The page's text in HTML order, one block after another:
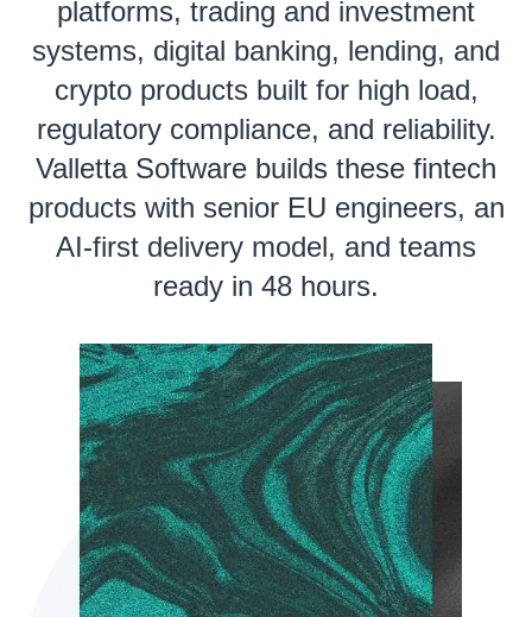
platforms, trading and investment
systems, digital banking, lending, and
crypto products built for high load,
regulatory compliance, and reliability.
Valletta Software builds these fintech
products with senior EU engineers, an
AI-first delivery model, and teams
ready in 48 hours.